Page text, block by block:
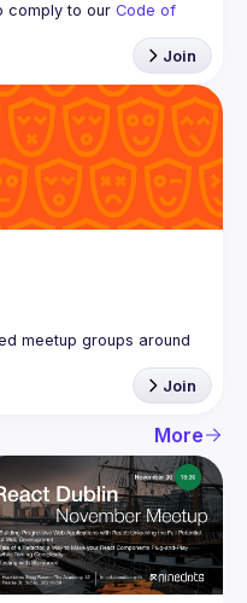
comply to our Code of
Join
meetup groups around
Join
More